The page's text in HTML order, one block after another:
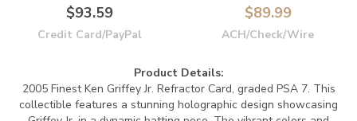
$93.59
Credit Card/PayPal
$89.99
ACH/Check/Wire
Product Details:
2005 Finest Ken Griffey Jr. Refractor Card, graded PSA 7. This
collectible features a stunning holographic design showcasing